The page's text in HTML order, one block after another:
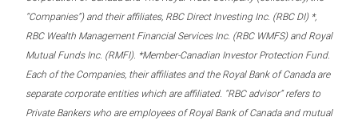
“Companies”) and their affiliates, RBC Direct Investing Inc. (RBC DI) *,
RBC Wealth Management Financial Services Inc. (RBC WMFS) and Royal
Mutual Funds Inc. (RMFI). *Member-Canadian Investor Protection Fund.
Each of the Companies, their affiliates and the Royal Bank of Canada are
separate corporate entities which are affiliated. “RBC advisor” refers to
Private Bankers who are employees of Royal Bank of Canada and mutual